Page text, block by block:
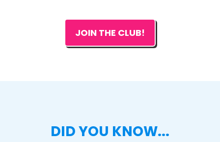
JOIN THE CLUB!
DID YOU KNOW...